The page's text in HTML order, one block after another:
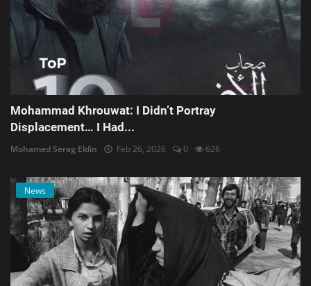
Mohammad Khrouwat: I Didn’t Portray
Displacement… I Had...
Mohamed Serag Eldin Feb 26, 2026 0 626
News